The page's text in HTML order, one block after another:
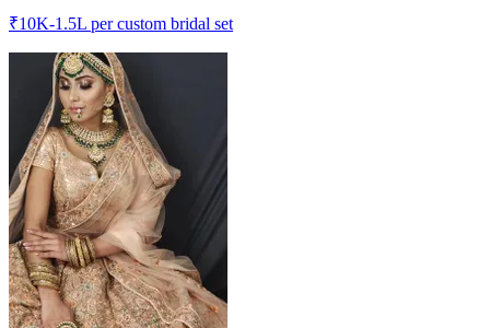
₹10K-1.5L per custom bridal set